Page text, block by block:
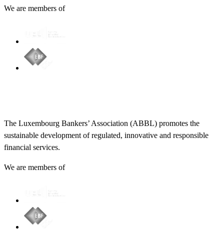
We are members of
The Luxembourg Bankers’ Association (ABBL) promotes the
sustainable development of regulated, innovative and responsible
financial services.
We are members of